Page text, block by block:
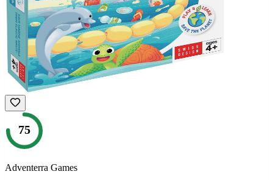
75
Adventerra Games